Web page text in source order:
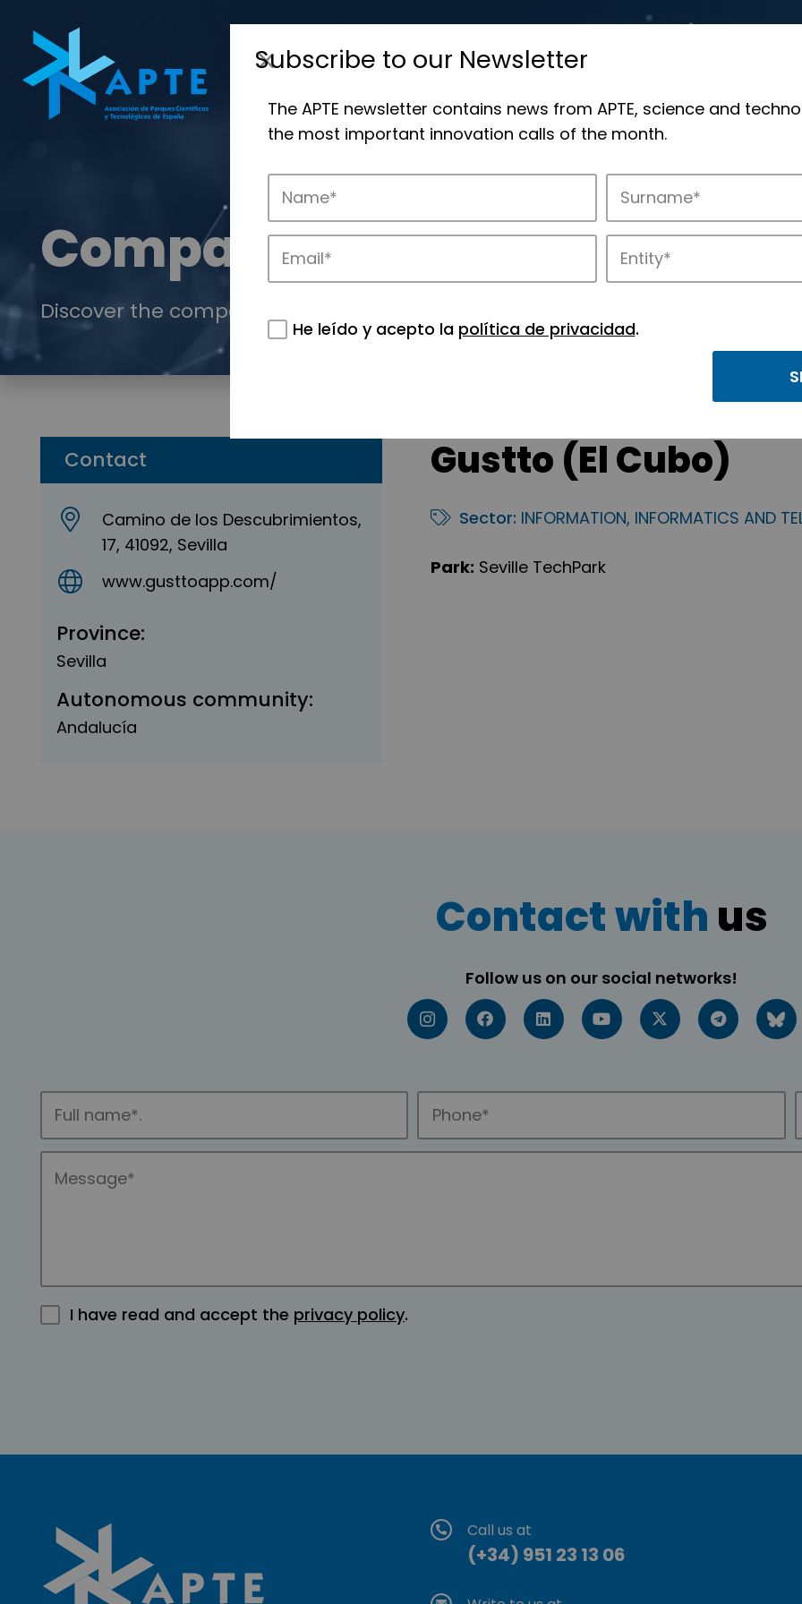
Companies
Discover the companies that drive innovation in APTE’s parks.
Contact
Camino de los Descubrimientos,
17, 41092, Sevilla
www.gusttoapp.com/
Province:
Sevilla
Autonomous community:
Andalucía
Gustto (El Cubo)
Sector: INFORMATION, INFORMATICS AND
Park: Seville TechPark
Contact with us
Follow us on our social networks!
I have read and accept the privacy policy.
Call us at
(+34) 951 23 13 06
Subscribe to our Newsletter
The APTE newsletter contains news from APTE, science and
the most important innovation calls of the month.
He leído y acepto la política de privacidad.